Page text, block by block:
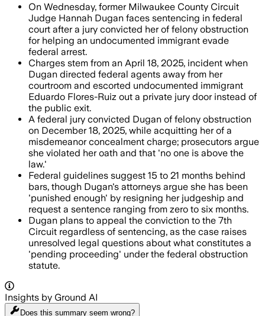
On Wednesday, former Milwaukee County Circuit
Judge Hannah Dugan faces sentencing in federal
court after a jury convicted her of felony obstruction
for helping an undocumented immigrant evade
federal arrest.
Charges stem from an April 18, 2025, incident when
Dugan directed federal agents away from her
courtroom and escorted undocumented immigrant
Eduardo Flores-Ruiz out a private jury door instead of
the public exit.
A federal jury convicted Dugan of felony obstruction
on December 18, 2025, while acquitting her of a
misdemeanor concealment charge; prosecutors argue
she violated her oath and that 'no one is above the
law.'
Federal guidelines suggest 15 to 21 months behind
bars, though Dugan's attorneys argue she has been
'punished enough' by resigning her judgeship and
request a sentence ranging from zero to six months.
Dugan plans to appeal the conviction to the 7th
Circuit regardless of sentencing, as the case raises
unresolved legal questions about what constitutes a
'pending proceeding' under the federal obstruction
statute.
Insights by Ground AI
Does this summary seem wrong?